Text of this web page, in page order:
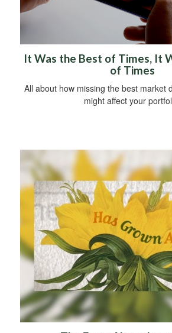
It Was the Best of Times, It
of Times
All about how missing the best market
might affect your